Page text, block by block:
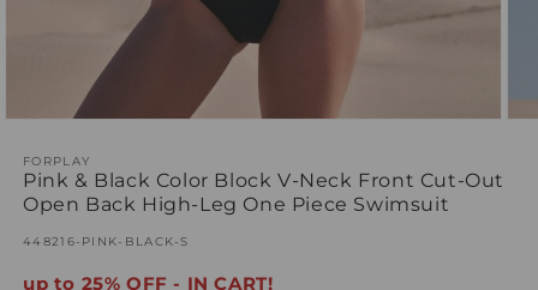
modal
FORPLAY
Pink & Black Color Block V-Neck Front Cut-Out
Open Back High-Leg One Piece Swimsuit
SKU:
448216-PINK-BLACK-S
up to 25% OFF - IN CART!